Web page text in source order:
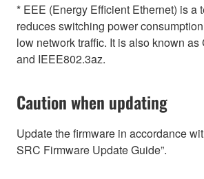
* EEE (Energy Efficient Ethernet) is a
reduces switching power
low network traffic. It is also known as
and IEEE802.3az.
Caution when updating
Update the firmware in accordance
SRC Firmware Update Guide”.